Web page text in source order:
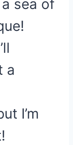
sea of
a
I’m